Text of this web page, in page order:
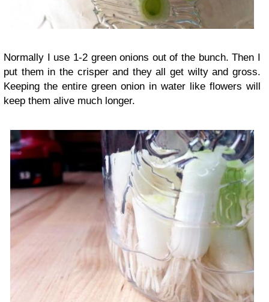
Normally I use 1-2 green onions out of the bunch. Then I
put them in the crisper and they all get wilty and gross.
Keeping the entire green onion in water like flowers will
keep them alive much longer.